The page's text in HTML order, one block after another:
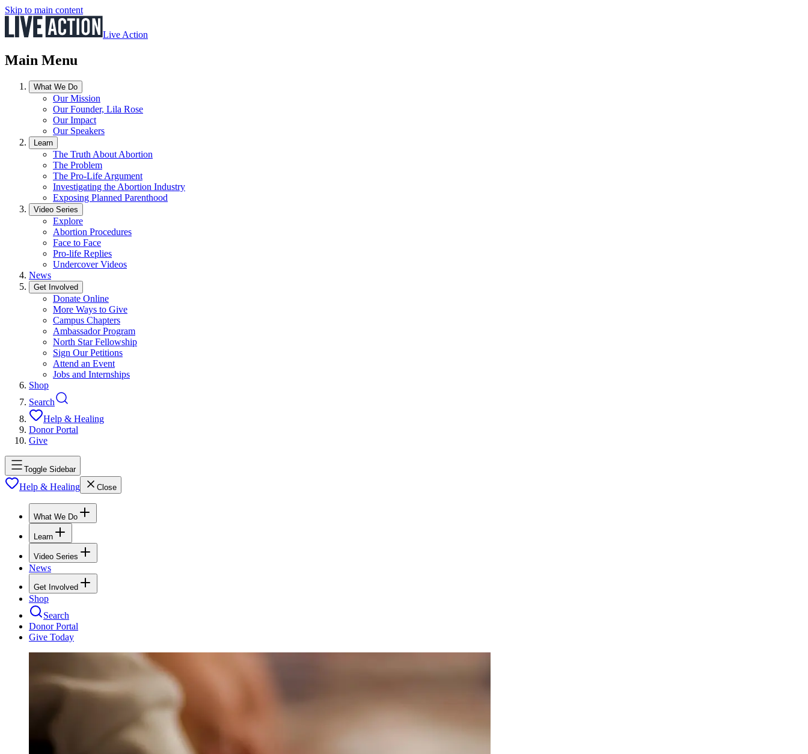
Skip to main content
Live Action
Main Menu
What We Do
Our Mission
Our Founder, Lila Rose
Our Impact
Our Speakers
Learn
The Truth About Abortion
The Problem
The Pro-Life Argument
Investigating the Abortion Industry
Exposing Planned Parenthood
Video Series
Explore
Abortion Procedures
Face to Face
Pro-life Replies
Undercover Videos
News
Get Involved
Donate Online
More Ways to Give
Campus Chapters
Ambassador Program
North Star Fellowship
Sign Our Petitions
Attend an Event
Jobs and Internships
Shop
Search
Help & Healing
Donor Portal
Give
Toggle Sidebar
Help & Healing Close
What We Do
Learn
Video Series
News
Get Involved
Shop
Search
Donor Portal
Give Today